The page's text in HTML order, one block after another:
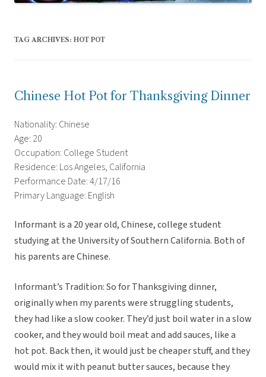
TAG ARCHIVES: HOT POT
Chinese Hot Pot for Thanksgiving Dinner
Nationality: Chinese
Age: 20
Occupation: College Student
Residence: Los Angeles, California
Performance Date: 4/17/16
Primary Language: English
Informant is a 20 year old, Chinese, college student
studying at the University of Southern California. Both of
his parents are Chinese.
Informant’s Tradition: So for Thanksgiving dinner,
originally when my parents were struggling students,
they had like a slow cooker. They’d just boil water in a slow
cooker, and they would boil meat and add sauces, like a
hot pot. Back then, it would just be cheaper stuff, and they
would mix it with peanut butter sauces, because they